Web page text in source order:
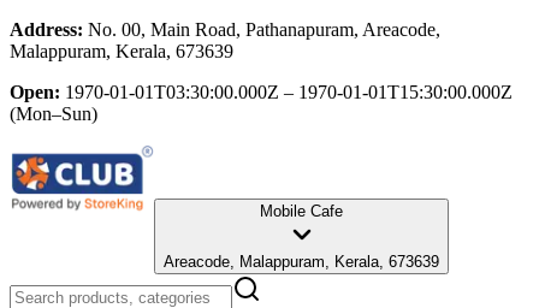
Address: No. 00, Main Road, Pathanapuram, Areacode,
Malappuram, Kerala, 673639
Open: 1970-01-01T03:30:00.000Z – 1970-01-01T15:30:00.000Z
(Mon–Sun)
Mobile Cafe
Areacode, Malappuram, Kerala, 673639